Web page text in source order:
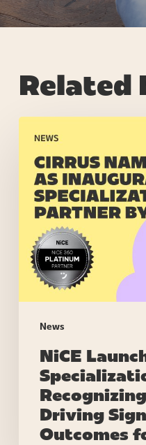
Related
News
NiCE
Launches
Specialization
Program,
Recognizing
Partners
Driving
Significant
Outcomes
NiCE
Driving
Outcomes